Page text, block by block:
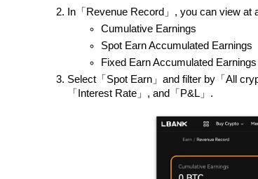
In「Revenue Record」, you can view at
Cumulative Earnings
Spot Earn Accumulated Earnings
Fixed Earn Accumulated Earnings
Select「Spot Earn」and filter by「All
「Interest Rate」, and「P&L」.